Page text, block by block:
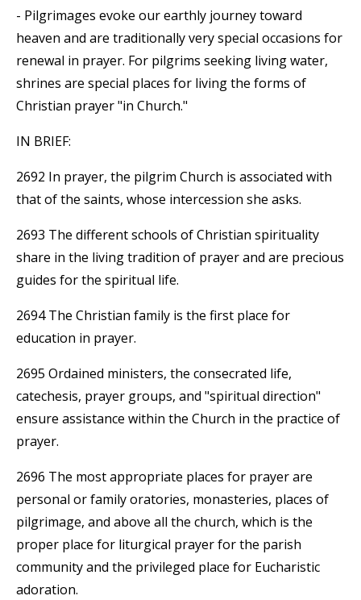
- Pilgrimages evoke our earthly journey toward
heaven and are traditionally very special occasions for
renewal in prayer. For pilgrims seeking living water,
shrines are special places for living the forms of
Christian prayer "in Church."
IN BRIEF:
2692 In prayer, the pilgrim Church is associated with
that of the saints, whose intercession she asks.
2693 The different schools of Christian spirituality
share in the living tradition of prayer and are precious
guides for the spiritual life.
2694 The Christian family is the first place for
education in prayer.
2695 Ordained ministers, the consecrated life,
catechesis, prayer groups, and "spiritual direction"
ensure assistance within the Church in the practice of
prayer.
2696 The most appropriate places for prayer are
personal or family oratories, monasteries, places of
pilgrimage, and above all the church, which is the
proper place for liturgical prayer for the parish
community and the privileged place for Eucharistic
adoration.